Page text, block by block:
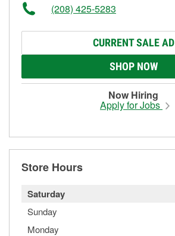
(208) 425-5283
CURRENT SALE AD
SHOP NOW
Now Hiring
Apply for Jobs
Store Hours
Saturday
Sunday
Monday